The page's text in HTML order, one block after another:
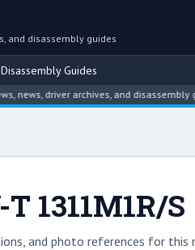
and disassembly guides
Disassembly Guides
driver archives, and disassembly guides.
1311M1R/S
and photo references for